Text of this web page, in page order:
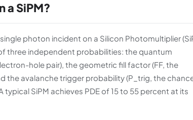
a SiPM?
photon incident on a Silicon Photomultiplier
three independent probabilities: the quantum
hole pair), the geometric fill factor (FF, the
the avalanche trigger probability (P_trig, the
SiPM achieves PDE of 15 to 55 percent at its